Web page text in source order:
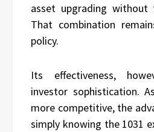
asset upgrading
That combination
policy.
Its effectiveness,
investor sophistication.
more competitive, the
simply knowing the 1031